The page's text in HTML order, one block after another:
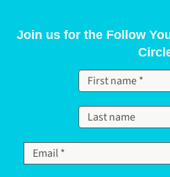
Join us for the Follow